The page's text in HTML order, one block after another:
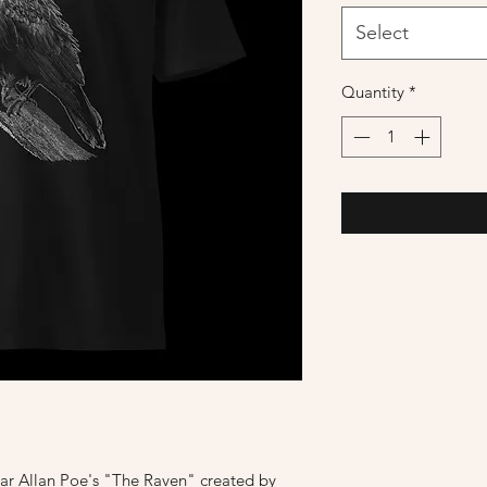
Allan Poe's "The Raven" created by
Select
Quantity *